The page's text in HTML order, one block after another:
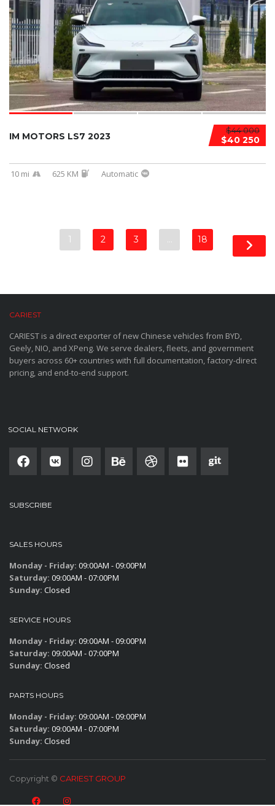
$44 000
$40 250
IM MOTORS LS7 2023
10 mi 625 KM Automatic
1 2 3 … 18
CARIEST
CARIEST is a direct exporter of new Chinese vehicles from BYD,
Geely, NIO, and XPeng. We serve dealers, fleets, and government
buyers across 60+ countries with full documentation, factory-direct
pricing, and end-to-end support.
SOCIAL NETWORK
SUBSCRIBE
SALES HOURS
Monday - Friday: 09:00AM - 09:00PM
Saturday: 09:00AM - 07:00PM
Sunday: Closed
SERVICE HOURS
Monday - Friday: 09:00AM - 09:00PM
Saturday: 09:00AM - 07:00PM
Sunday: Closed
PARTS HOURS
Monday - Friday: 09:00AM - 09:00PM
Saturday: 09:00AM - 07:00PM
Sunday: Closed
Copyright © CARIEST GROUP